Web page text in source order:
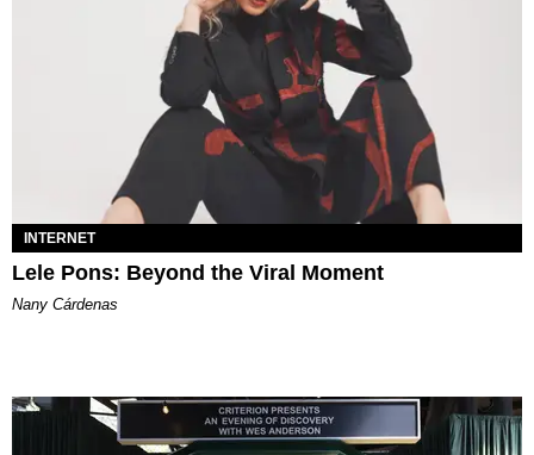
INTERNET
Lele Pons: Beyond the Viral Moment
Nany Cárdenas